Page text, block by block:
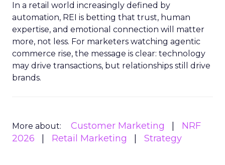
In a retail world increasingly defined by
automation, REI is betting that trust, human
expertise, and emotional connection will matter
more, not less. For marketers watching agentic
commerce rise, the message is clear: technology
may drive transactions, but relationships still drive
brands.
More about: Customer Marketing
NRF
2026
Retail Marketing Strategy